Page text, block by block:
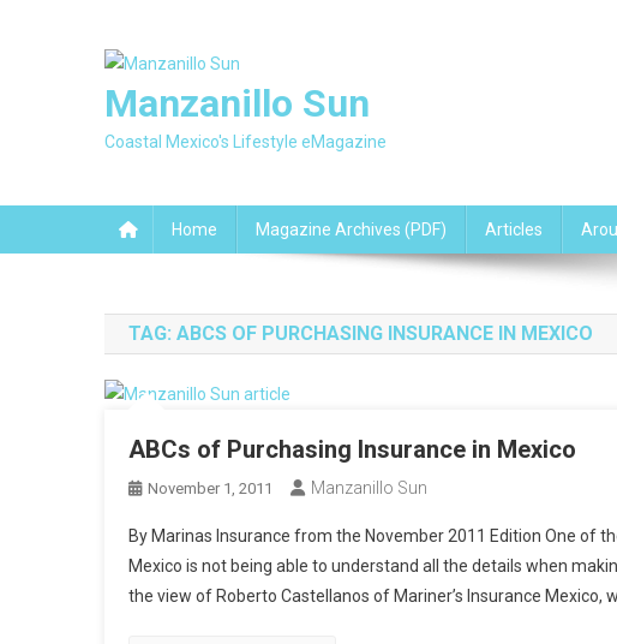
Manzanillo Sun
Coastal Mexico's Lifestyle eMagazine
Home Magazine Archives (PDF) Articles
TAG: ABCS OF PURCHASING INSURANCE IN MEXICO
ABCs of Purchasing Insurance in Mexico
November 1, 2011 Manzanillo Sun
By Marinas Insurance from the November 2011 Edition One of
Mexico is not being able to understand all the details when
the view of Roberto Castellanos of Mariner’s Insurance Mexico,